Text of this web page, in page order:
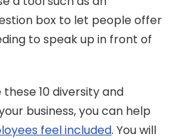
box to let people offer
to speak up in front of
10 diversity and
business, you can help
feel included. You will